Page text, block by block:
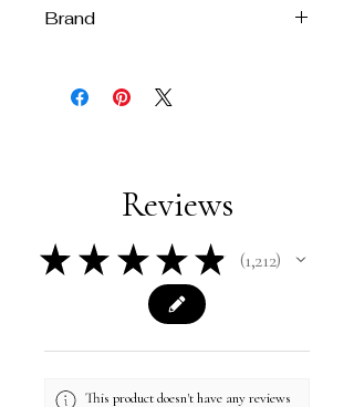
Brand
Reviews
★ ★ ★ ★ ★ 1,212
1212
This product doesn't have any reviews